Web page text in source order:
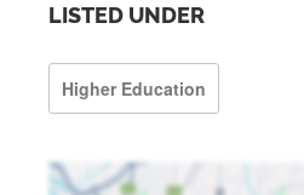
LISTED UNDER
Higher Education